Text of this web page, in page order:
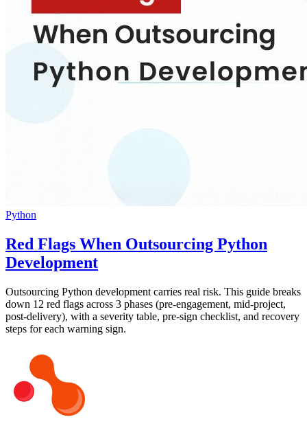
Python
Red Flags When Outsourcing Python
Development
Outsourcing Python development carries real risk. This guide breaks
down 12 red flags across 3 phases (pre-engagement, mid-project,
post-delivery), with a severity table, pre-sign checklist, and recovery
steps for each warning sign.